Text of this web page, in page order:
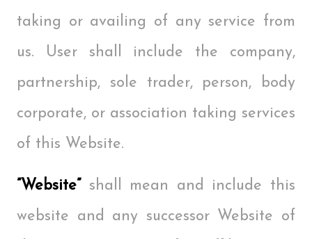
taking or availing of any service from
us. User shall include the company,
partnership, sole trader, person, body
corporate, or association taking services
of this Website.
”Website” shall mean and include this
website and any successor Website of